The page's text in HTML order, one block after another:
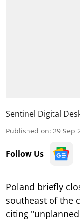
Sentinel Digital
Published on: 29 Sep
Follow Us
Poland briefly
southeast of the
citing